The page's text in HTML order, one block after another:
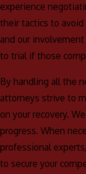
experience
their tactics to
and our
to trial if those
By handling all the
attorneys strive to
on your recovery.
progress. When
professional
to secure your